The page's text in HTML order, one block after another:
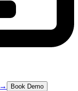
→ Book Demo